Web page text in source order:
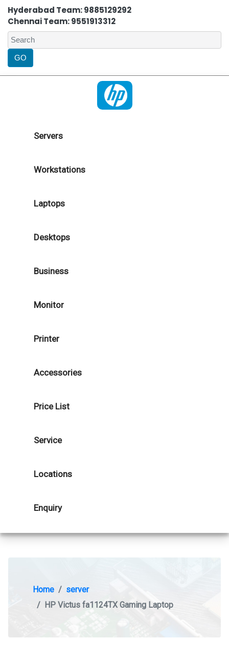
Hyderabad Team: 9885129292
Chennai Team: 9551913312
Servers
Workstations
Laptops
Desktops
Business
Monitor
Printer
Accessories
Price List
Service
Locations
Enquiry
Home
server
HP Victus fa1124TX Gaming Laptop